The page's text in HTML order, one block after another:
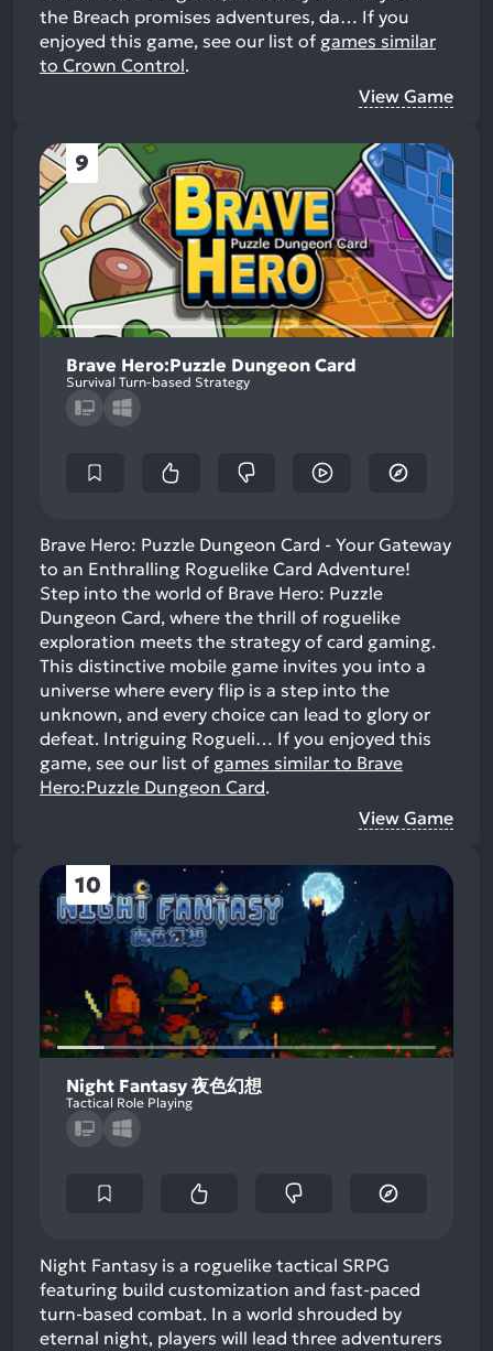
the Breach promises adventures, da… If you
enjoyed this game, see our list of games similar
to Crown Control.
View Game
9
Brave Hero:Puzzle Dungeon Card
Survival Turn-based Strategy
Brave Hero: Puzzle Dungeon Card - Your Gateway
to an Enthralling Roguelike Card Adventure!
Step into the world of Brave Hero: Puzzle
Dungeon Card, where the thrill of roguelike
exploration meets the strategy of card gaming.
This distinctive mobile game invites you into a
universe where every flip is a step into the
unknown, and every choice can lead to glory or
defeat. Intriguing Rogueli… If you enjoyed this
game, see our list of games similar to Brave
Hero:Puzzle Dungeon Card.
View Game
10
Night Fantasy 夜色幻想
Tactical Role Playing
Night Fantasy is a roguelike tactical SRPG
featuring build customization and fast-paced
turn-based combat. In a world shrouded by
eternal night, players will lead three adventurers